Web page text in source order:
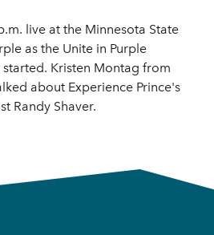
live at the Minnesota State
as the Unite in Purple
Kristen Montag from
about Experience Prince's
Randy Shaver.